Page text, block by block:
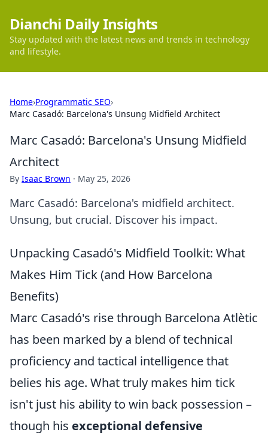
Dianchi Daily Insights
Stay updated with the latest news and trends in technology
and lifestyle.
Home›Programmatic SEO›
Marc Casadó: Barcelona's Unsung Midfield Architect
Marc Casadó: Barcelona's Unsung Midfield
Architect
By Isaac Brown · May 25, 2026
Marc Casadó: Barcelona's midfield architect.
Unsung, but crucial. Discover his impact.
Unpacking Casadó's Midfield Toolkit: What
Makes Him Tick (and How Barcelona
Benefits)
Marc Casadó's rise through Barcelona Atlètic
has been marked by a blend of technical
proficiency and tactical intelligence that
belies his age. What truly makes him tick
isn't just his ability to win back possession –
though his exceptional defensive